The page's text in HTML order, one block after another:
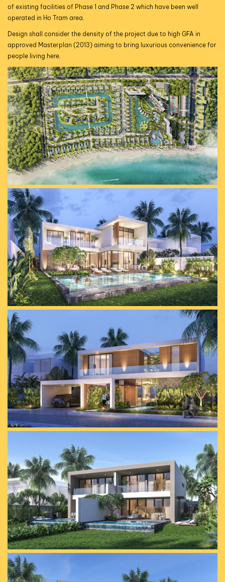
of existing facilities of Phase 1 and Phase 2 which have been well
operated in Ho Tram area.
Design shall consider the density of the project due to high GFA in
approved Masterplan (2013) aiming to bring luxurious convenience for
people living here.